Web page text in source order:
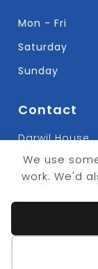
We use
work. We'd
Cookie
Mon - Fri
Saturday
Sunday
Contact
Darwil House
Bradley Hall
Lancashire.
T: 01282 613315
E:
© 2026